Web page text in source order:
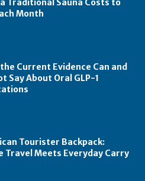
Traditional Sauna Costs to
Month
Current Evidence Can and
Say About Oral GLP-1
Tourister Backpack:
Travel Meets Everyday Carry